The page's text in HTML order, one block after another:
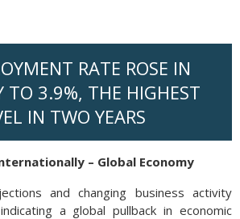
RATE ROSE IN
TO 3.9%, THE HIGHEST
IN TWO YEARS
– Global Economy
and changing business activity
a global pullback in economic